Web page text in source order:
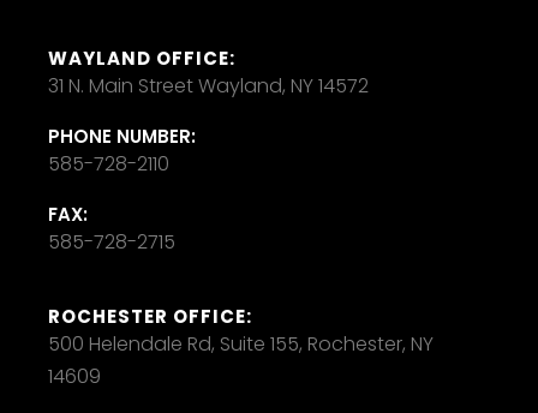
WAYLAND OFFICE:
31 N. Main Street Wayland, NY 14572
PHONE NUMBER:
585-728-2110
FAX:
585-728-2715
ROCHESTER OFFICE:
500 Helendale Rd, Suite 155, Rochester, NY
14609